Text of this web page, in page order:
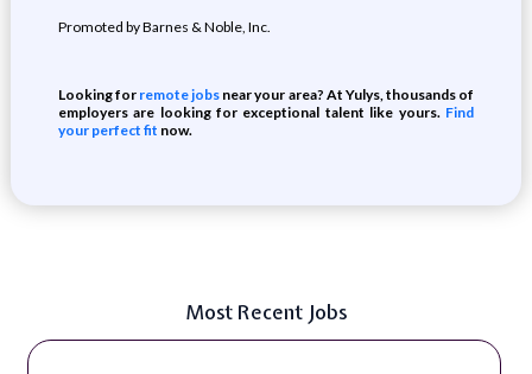
Promoted by Barnes & Noble, Inc.
Looking for remote jobs near your area? At Yulys, thousands of
employers are looking for exceptional talent like yours. Find
your perfect fit now.
Most Recent Jobs